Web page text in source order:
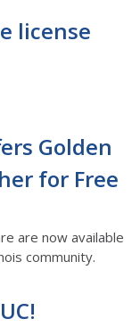
license
Golden
for Free
are now available
community.